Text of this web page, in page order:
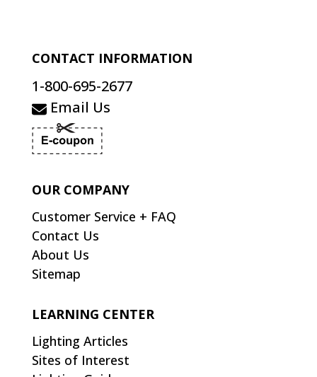
CONTACT INFORMATION
1-800-695-2677
Email Us
OUR COMPANY
Customer Service + FAQ
Contact Us
About Us
Sitemap
LEARNING CENTER
Lighting Articles
Sites of Interest